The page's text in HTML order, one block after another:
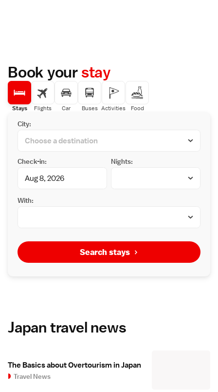
Book yourstay
Stays Flights Car Buses Activities Food
City:
Check-in: Nights:
With:
Search stays
Japan travel news
The Basics about Overtourism in Japan
Travel News